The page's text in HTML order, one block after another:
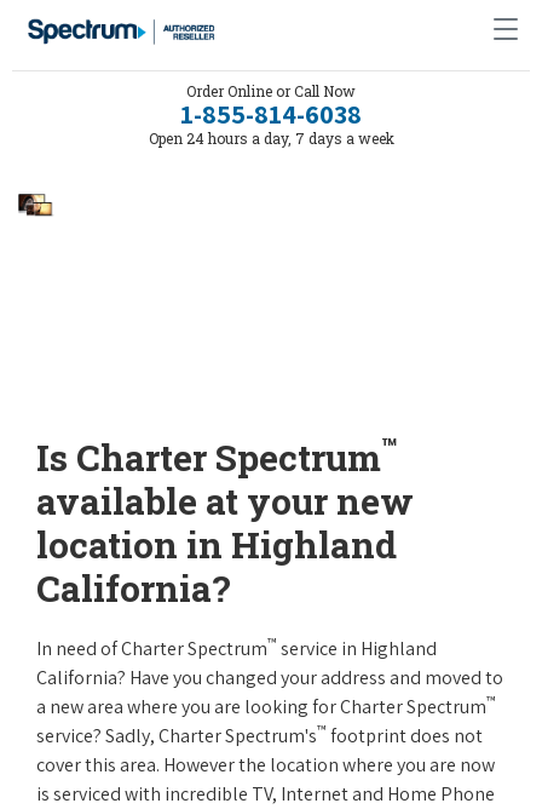
Order Online or Call Now
1-855-814-6038
Open 24 hours a day, 7 days a week
Is Charter Spectrum™
available at your new
location in Highland
California?
In need of Charter Spectrum™ service in Highland
California? Have you changed your address and moved to
a new area where you are looking for Charter Spectrum™
service? Sadly, Charter Spectrum's™ footprint does not
cover this area. However the location where you are now
is serviced with incredible TV, Internet and Home Phone